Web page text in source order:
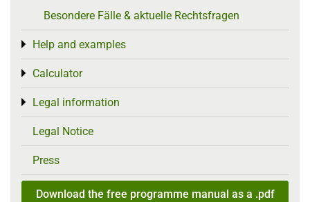
Besondere Fälle & aktuelle Rechtsfragen
Help and examples
Toggle menu
Calculator
Toggle menu
Legal information
Toggle menu
Legal Notice
Press
Download the free programme manual as a .pdf